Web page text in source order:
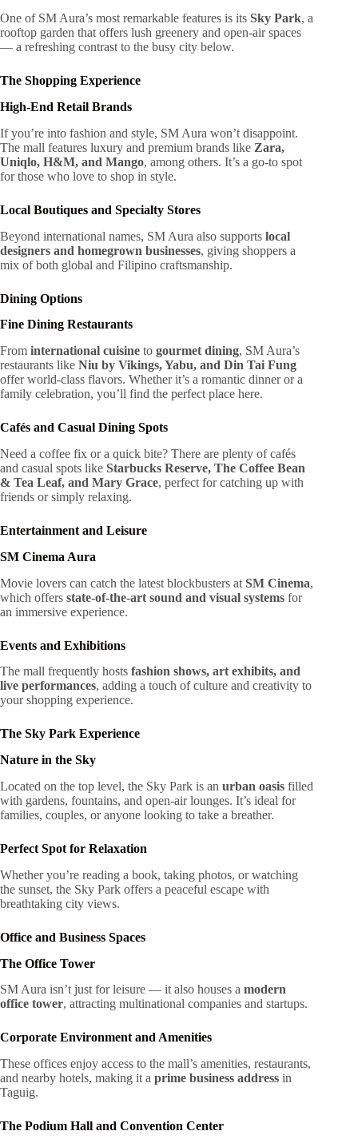
One of SM Aura’s most remarkable features is its Sky Park, a
rooftop garden that offers lush greenery and open-air spaces
— a refreshing contrast to the busy city below.
The Shopping Experience
High-End Retail Brands
If you’re into fashion and style, SM Aura won’t disappoint.
The mall features luxury and premium brands like Zara,
Uniqlo, H&M, and Mango, among others. It’s a go-to spot
for those who love to shop in style.
Local Boutiques and Specialty Stores
Beyond international names, SM Aura also supports local
designers and homegrown businesses, giving shoppers a
mix of both global and Filipino craftsmanship.
Dining Options
Fine Dining Restaurants
From international cuisine to gourmet dining, SM Aura’s
restaurants like Niu by Vikings, Yabu, and Din Tai Fung
offer world-class flavors. Whether it’s a romantic dinner or a
family celebration, you’ll find the perfect place here.
Cafés and Casual Dining Spots
Need a coffee fix or a quick bite? There are plenty of cafés
and casual spots like Starbucks Reserve, The Coffee Bean
& Tea Leaf, and Mary Grace, perfect for catching up with
friends or simply relaxing.
Entertainment and Leisure
SM Cinema Aura
Movie lovers can catch the latest blockbusters at SM Cinema,
which offers state-of-the-art sound and visual systems for
an immersive experience.
Events and Exhibitions
The mall frequently hosts fashion shows, art exhibits, and
live performances, adding a touch of culture and creativity to
your shopping experience.
The Sky Park Experience
Nature in the Sky
Located on the top level, the Sky Park is an urban oasis filled
with gardens, fountains, and open-air lounges. It’s ideal for
families, couples, or anyone looking to take a breather.
Perfect Spot for Relaxation
Whether you’re reading a book, taking photos, or watching
the sunset, the Sky Park offers a peaceful escape with
breathtaking city views.
Office and Business Spaces
The Office Tower
SM Aura isn’t just for leisure — it also houses a modern
office tower, attracting multinational companies and startups.
Corporate Environment and Amenities
These offices enjoy access to the mall’s amenities, restaurants,
and nearby hotels, making it a prime business address in
Taguig.
The Podium Hall and Convention Center